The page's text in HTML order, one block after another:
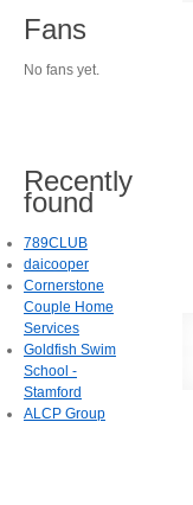
Fans
No fans yet.
Recently
found
789CLUB
daicooper
Cornerstone
Couple Home
Services
Goldfish Swim
School -
Stamford
ALCP Group